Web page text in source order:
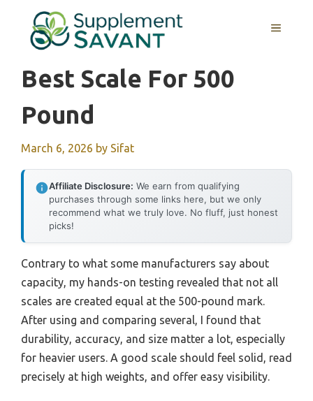
content
MENU
Best Scale For 500
Pound
March 6, 2026 by Sifat
Affiliate Disclosure: We earn from qualifying
purchases through some links here, but we only
recommend what we truly love. No fluff, just honest
picks!
Contrary to what some manufacturers say about
capacity, my hands-on testing revealed that not all
scales are created equal at the 500-pound mark.
After using and comparing several, I found that
durability, accuracy, and size matter a lot, especially
for heavier users. A good scale should feel solid, read
precisely at high weights, and offer easy visibility.